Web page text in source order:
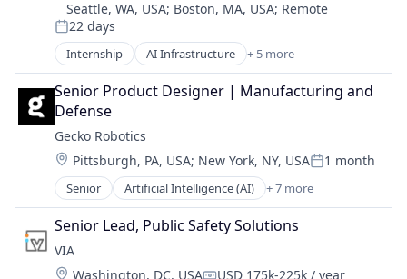
Seattle, WA, USA; Boston, MA, USA; Remote
Posted:
22 days
Internship AI Infrastructure + 5 more
Artificial Intelligence
Enterprise Software
Machine Learning
SaaS
Software
Senior Product Designer | Manufacturing and
Defense
Gecko Robotics
Location:
Pittsburgh, PA, USA; New York, NY, USAPosted:
1 month
Senior Artificial Intelligence (AI) + 7 more
Automation
Industrial Engineering
Infrastructure
Manufacturing & Industrial
Senior Lead, Public Safety Solutions
VIA
Location:
Washington, DC, USA USD 175k-225k / year